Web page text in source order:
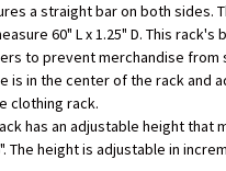
a straight bar on both sides.
60" L x 1.25" D. This rack's
to prevent merchandise from
is in the center of the rack and
clothing rack.
has an adjustable height that
The height is adjustable in